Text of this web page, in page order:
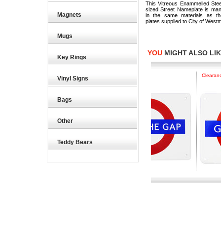
Magnets
Mugs
Key Rings
Vinyl Signs
Bags
Other
Teddy Bears
This Vitreous Enammelled
sized Street Nameplate is
in the same materials as
plates supplied to City of
YOUMIGHT ALSO
Clearance